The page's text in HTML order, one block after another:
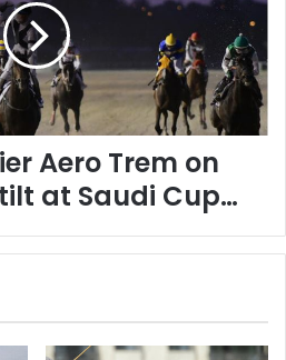
Aero Trem on
at Saudi Cup
glory